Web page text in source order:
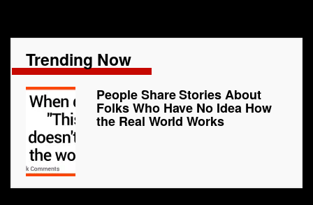
Trending Now
People Share Stories About
Folks Who Have No Idea How
the Real World Works